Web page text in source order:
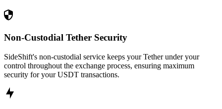
Non-Custodial Tether Security
SideShift's non-custodial service keeps your Tether under your
control throughout the exchange process, ensuring maximum
security for your USDT transactions.